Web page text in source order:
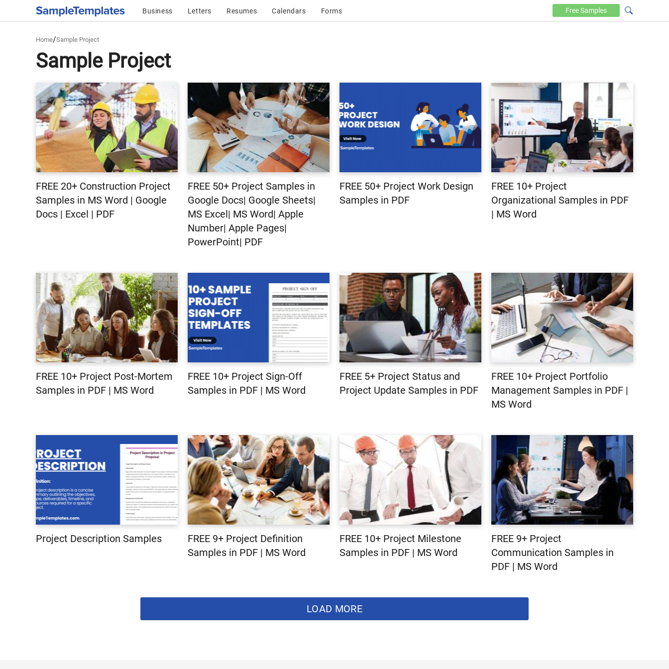
Business Letters Resumes Calendars Forms FreeSamples
Home/Sample Project
Sample Project
FREE 20+ Construction Project
Samples in MS Word | Google
Docs | Excel | PDF
FREE 50+ Project Samples in
Google Docs| Google Sheets|
MS Excel| MS Word| Apple
Number| Apple Pages|
PowerPoint| PDF
FREE 50+ Project Work Design
Samples in PDF
FREE 10+ Project
Organizational Samples in PDF
| MS Word
FREE 10+ Project Post-Mortem
Samples in PDF | MS Word
FREE 10+ Project Sign-Off
Samples in PDF | MS Word
FREE 5+ Project Status and
Project Update Samples in PDF
FREE 10+ Project Portfolio
Management Samples in PDF |
MS Word
Project Description Samples
FREE 9+ Project Definition
Samples in PDF | MS Word
FREE 10+ Project Milestone
Samples in PDF | MS Word
FREE 9+ Project
Communication Samples in
PDF | MS Word
LOAD MORE